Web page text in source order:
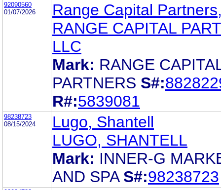
92090560
01/07/2026
Range Capital
RANGE CAPITAL
LLC
Mark: RANGE
PARTNERS S#:
R#:5839081
98238723
08/15/2024
Lugo, Shantell
LUGO, SHANTELL
Mark: INNER-G
AND SPA S#:98238723